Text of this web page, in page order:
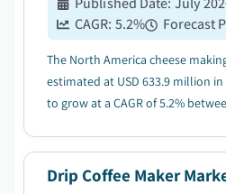
CAGR: 5.2% Forecast
The North America cheese
estimated at USD 633.9 million in 2025 and is expected
to grow at a CAGR of 5.2%
Drip Coffee Maker